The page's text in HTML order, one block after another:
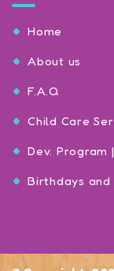
Home
About us
F.A.Q
Child Care
Dev.
Birthdays and